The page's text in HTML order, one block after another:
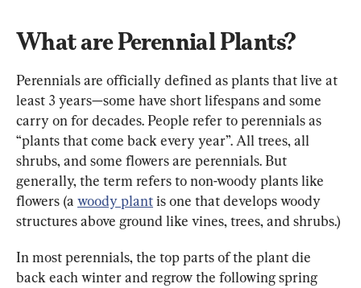
What are Perennial Plants?
Perennials are officially defined as plants that live at
least 3 years—some have short lifespans and some
carry on for decades. People refer to perennials as
“plants that come back every year”. All trees, all
shrubs, and some flowers are perennials. But
generally, the term refers to non-woody plants like
flowers (a woody plant is one that develops woody
structures above ground like vines, trees, and shrubs.)
In most perennials, the top parts of the plant die
back each winter and regrow the following spring